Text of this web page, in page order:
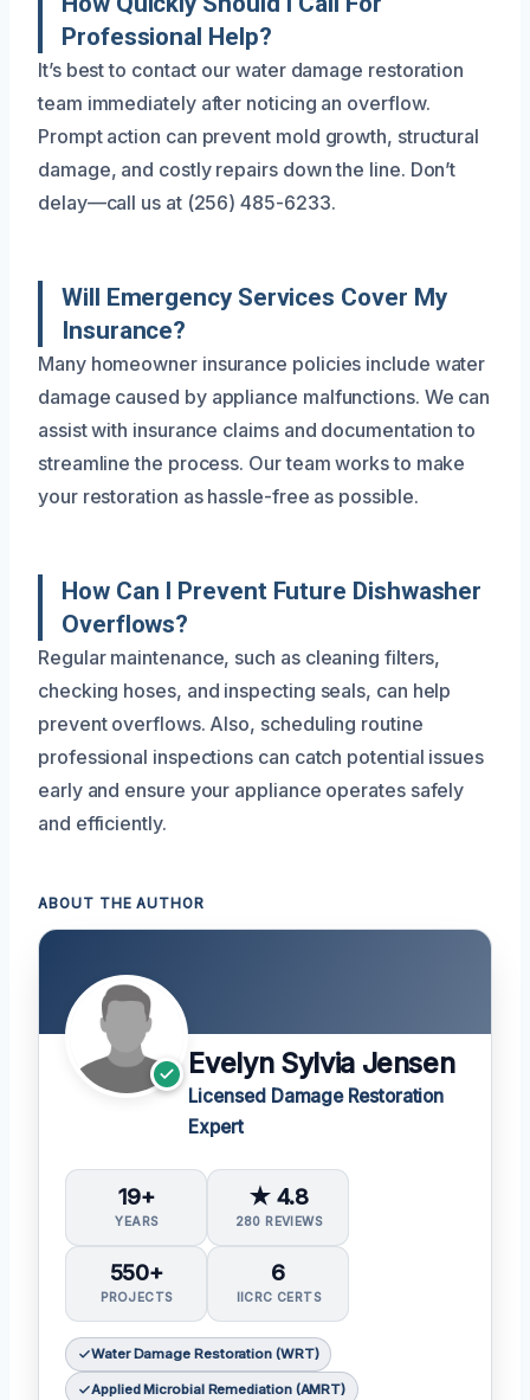
Professional Help?
It’s best to contact our water damage restoration
team immediately after noticing an overflow.
Prompt action can prevent mold growth, structural
damage, and costly repairs down the line. Don’t
delay—call us at (256) 485-6233.
Will Emergency Services Cover My
Insurance?
Many homeowner insurance policies include water
damage caused by appliance malfunctions. We can
assist with insurance claims and documentation to
streamline the process. Our team works to make
your restoration as hassle-free as possible.
How Can I Prevent Future Dishwasher
Overflows?
Regular maintenance, such as cleaning filters,
checking hoses, and inspecting seals, can help
prevent overflows. Also, scheduling routine
professional inspections can catch potential issues
early and ensure your appliance operates safely
and efficiently.
ABOUT THE AUTHOR
Evelyn Sylvia Jensen
Licensed Damage Restoration
Expert
19+
YEARS
★ 4.8
280 REVIEWS
550+
PROJECTS
6
IICRC CERTS
Water Damage Restoration (WRT)
Applied Microbial Remediation (AMRT)